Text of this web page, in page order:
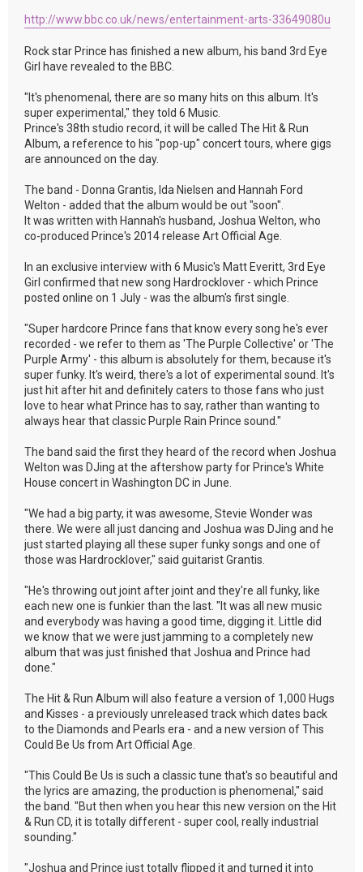
http://www.bbc.co.uk/news/entertainment-arts-33649080u
Rock star Prince has finished a new album, his band 3rd Eye
Girl have revealed to the BBC.
"It's phenomenal, there are so many hits on this album. It's
super experimental," they told 6 Music.
Prince's 38th studio record, it will be called The Hit & Run
Album, a reference to his "pop-up" concert tours, where gigs
are announced on the day.
The band - Donna Grantis, Ida Nielsen and Hannah Ford
Welton - added that the album would be out "soon".
It was written with Hannah's husband, Joshua Welton, who
co-produced Prince's 2014 release Art Official Age.
In an exclusive interview with 6 Music's Matt Everitt, 3rd Eye
Girl confirmed that new song Hardrocklover - which Prince
posted online on 1 July - was the album's first single.
"Super hardcore Prince fans that know every song he's ever
recorded - we refer to them as 'The Purple Collective' or 'The
Purple Army' - this album is absolutely for them, because it's
super funky. It's weird, there's a lot of experimental sound. It's
just hit after hit and definitely caters to those fans who just
love to hear what Prince has to say, rather than wanting to
always hear that classic Purple Rain Prince sound."
The band said the first they heard of the record when Joshua
Welton was DJing at the aftershow party for Prince's White
House concert in Washington DC in June.
"We had a big party, it was awesome, Stevie Wonder was
there. We were all just dancing and Joshua was DJing and he
just started playing all these super funky songs and one of
those was Hardrocklover," said guitarist Grantis.
"He's throwing out joint after joint and they're all funky, like
each new one is funkier than the last. "It was all new music
and everybody was having a good time, digging it. Little did
we know that we were just jamming to a completely new
album that was just finished that Joshua and Prince had
done."
The Hit & Run Album will also feature a version of 1,000 Hugs
and Kisses - a previously unreleased track which dates back
to the Diamonds and Pearls era - and a new version of This
Could Be Us from Art Official Age.
"This Could Be Us is such a classic tune that's so beautiful and
the lyrics are amazing, the production is phenomenal," said
the band. "But then when you hear this new version on the Hit
& Run CD, it is totally different - super cool, really industrial
sounding."
"Joshua and Prince just totally flipped it and turned it into